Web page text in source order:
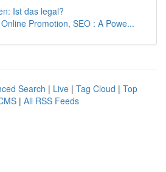
Ist das legal?
Promotion, SEO : A Powe...
Search | Live | Tag Cloud | Top
| All RSS Feeds